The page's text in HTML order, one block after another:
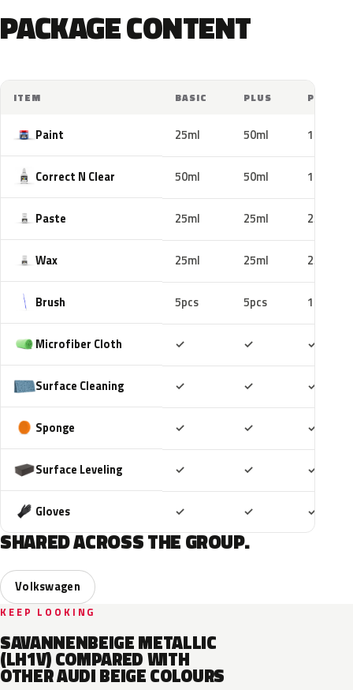
PACKAGE CONTENT
ITEM BASIC PLUS PRO
Paint 25ml 50ml 100ml
Correct N Clear 50ml 50ml 100ml
Paste 25ml 25ml 25ml
Wax 25ml 25ml 25ml
Brush 5pcs 5pcs 10pcs
Microfiber Cloth ✓ ✓ ✓
Surface Cleaning ✓ ✓ ✓
Sponge ✓ ✓ ✓
Surface Leveling ✓ ✓ ✓
Gloves ✓ ✓ ✓
SHARED ACROSS THE GROUP.
Volkswagen
KEEP LOOKING
SAVANNENBEIGE METALLIC
(LH1V) COMPARED WITH
OTHER AUDI BEIGE COLOURS